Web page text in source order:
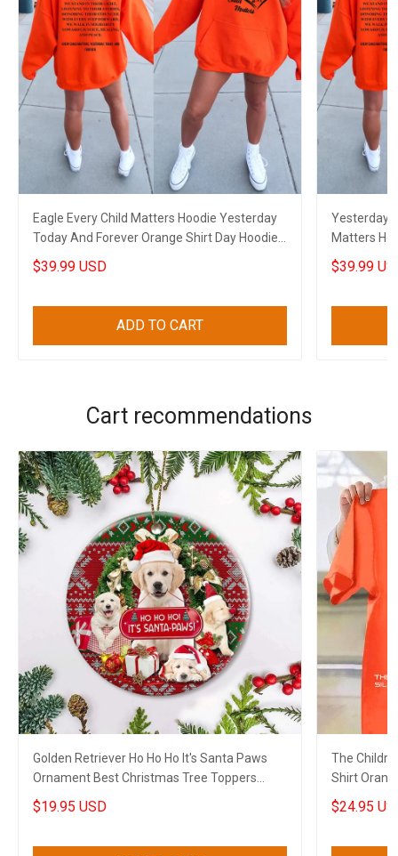
Eagle Every Child Matters Hoodie Yesterday
Today And Forever Orange Shirt Day Hoodie
Canadian
$39.99 USD
ADD TO CART
Yesterday
Matters
Hoodie
$39.99
Cart recommendations
Golden Retriever Ho Ho Ho It's Santa Paws
Ornament Best Christmas Tree Toppers
Xmas House Decor
$19.95 USD
The
Shirt
Shirt Merch
$24.95